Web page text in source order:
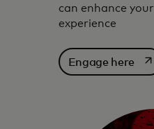
can enhance
experience
Engage here